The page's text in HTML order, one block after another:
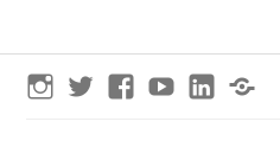
InstagramTwitterFacebookYouTubeLinkedIn